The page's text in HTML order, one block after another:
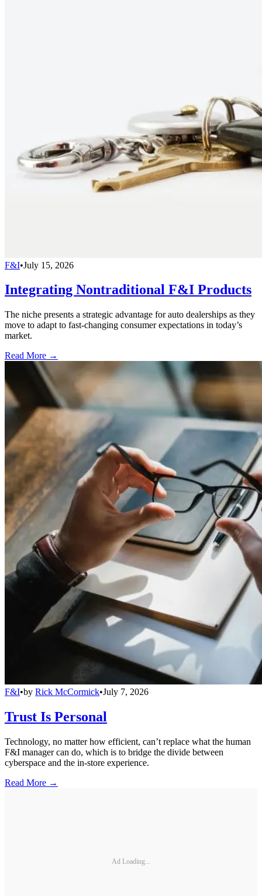
F&I•July 15, 2026
Integrating Nontraditional F&I Products
The niche presents a strategic advantage for auto dealerships as they
move to adapt to fast-changing consumer expectations in today’s
market.
Read More →
F&I•by Rick McCormick•July 7, 2026
Trust Is Personal
Technology, no matter how efficient, can’t replace what the human
F&I manager can do, which is to bridge the divide between
cyberspace and the in-store experience.
Read More →
Ad Loading...